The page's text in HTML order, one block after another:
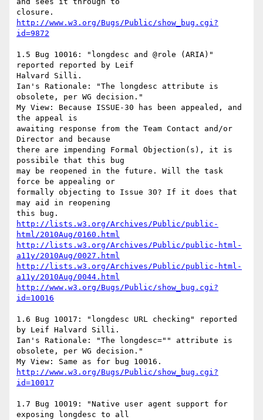
http://www.w3.org/Bugs/Public/show_bug.cgi?
id=9872
1.5 Bug 10016: "longdesc and @role (ARIA)"
reported reported by Leif
Halvard Silli.
Ian's Rationale: "The longdesc attribute is
obsolete, per WG decision."
My View: Because ISSUE-30 has been appealed, and
the appeal is
awaiting response from the Team Contact and/or
Director and because
there are impending Formal Objection(s), it is
possibile that this bug
may be reopened in the future. Will the task
force be appealing or
formally objecting to Issue 30? If it does that
may aid in reopening
http://lists.w3.org/Archives/Public/public-
html/2010Aug/0160.html
http://lists.w3.org/Archives/Public/public-html-
a11y/2010Aug/0027.html
http://lists.w3.org/Archives/Public/public-html-
a11y/2010Aug/0044.html
http://www.w3.org/Bugs/Public/show_bug.cgi?
id=10016
1.6 Bug 10017: "longdesc URL checking" reported
by Leif Halvard Silli.
Ian's Rationale: "The longdesc="" attribute is
obsolete, per WG decision."
http://www.w3.org/Bugs/Public/show_bug.cgi?
id=10017
1.7 Bug 10019: "Native user agent support for
exposing longdesc to all